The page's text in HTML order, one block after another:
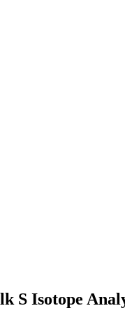
S Isotope